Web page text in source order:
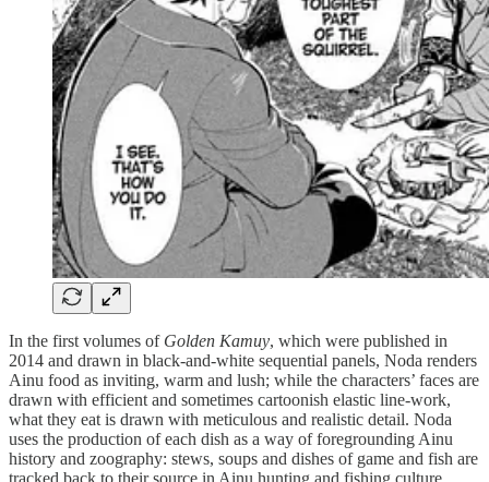
In the first volumes of Golden Kamuy, which were published in
2014 and drawn in black-and-white sequential panels, Noda renders
Ainu food as inviting, warm and lush; while the characters’ faces are
drawn with efficient and sometimes cartoonish elastic line-work,
what they eat is drawn with meticulous and realistic detail. Noda
uses the production of each dish as a way of foregrounding Ainu
history and zoography: stews, soups and dishes of game and fish are